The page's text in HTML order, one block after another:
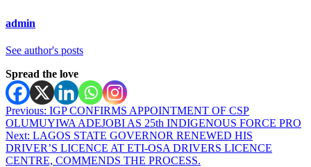
admin
See author's posts
Spread the love
Post
navigation
Previous: IGP CONFIRMS APPOINTMENT OF CSP
OLUMUYIWA ADEJOBI AS 25th INDIGENOUS FORCE PRO
Next: LAGOS STATE GOVERNOR RENEWED HIS
DRIVER’S LICENCE AT ETI-OSA DRIVERS LICENCE
CENTRE, COMMENDS THE PROCESS.